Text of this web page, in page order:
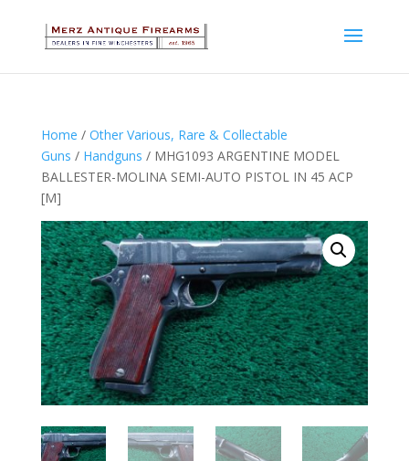
Home / Other Various, Rare & Collectable
Guns / Handguns / MHG1093 ARGENTINE MODEL
BALLESTER-MOLINA SEMI-AUTO PISTOL IN 45 ACP
[M]